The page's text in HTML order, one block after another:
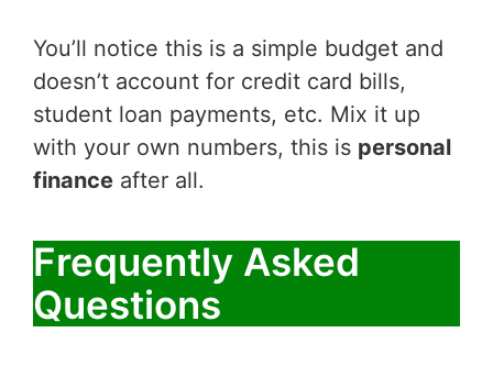
You’ll notice this is a simple budget and
doesn’t account for credit card bills,
student loan payments, etc. Mix it up
with your own numbers, this is personal
finance after all.
Frequently Asked
Questions